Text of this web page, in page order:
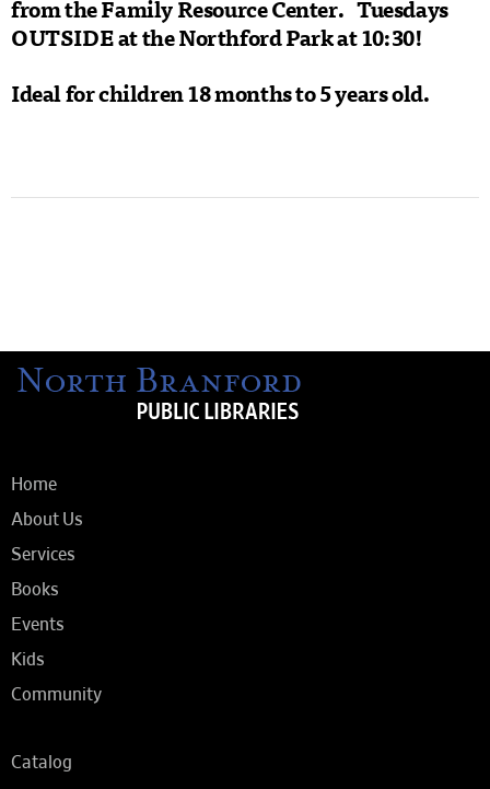
from the Family Resource Center. Tuesdays
OUTSIDE at the Northford Park at 10:30!
Ideal for children 18 months to 5 years old.
Home
About Us
Services
Books
Events
Kids
Community
Catalog